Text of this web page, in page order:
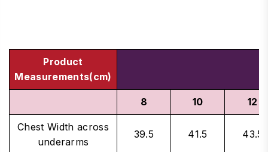
Product
Measurements(cm)
8 10 12
Chest Width across
underarms
39.5 41.5 43.5